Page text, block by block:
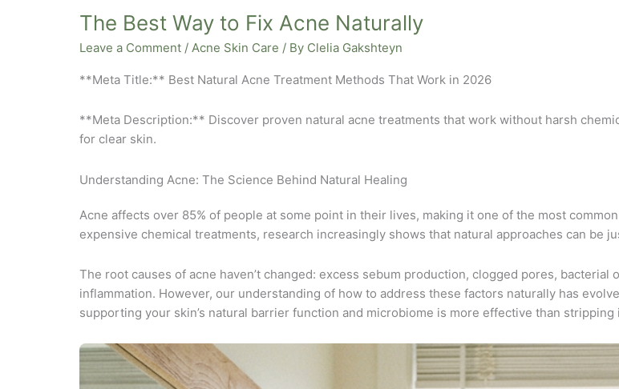
The Best Way to Fix Acne Naturally
Leave a Comment / Acne Skin Care / By Clelia Gakshteyn
**Meta Title:** Best Natural Acne Treatment Methods That Work in 2026
**Meta Description:** Discover proven natural acne treatments that work without harsh
for clear skin.
Understanding Acne: The Science Behind Natural Healing
Acne affects over 85% of people at some point in their lives, making it one of the most
expensive chemical treatments, research increasingly shows that natural approaches can
The root causes of acne haven’t changed: excess sebum production, clogged pores,
inflammation. However, our understanding of how to address these factors naturally has
supporting your skin’s natural barrier function and microbiome is more effective than